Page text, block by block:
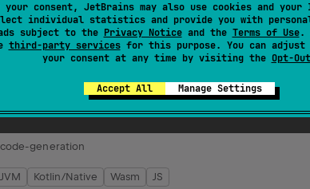
your consent, JetBrains may also use cookies and your
individual statistics and provide you with
subject to the Privacy Noticeand the Terms of Use.
third-party servicesfor this purpose. You can adjust
your consent at any time by visiting the Opt-Out
Accept All Manage Settings
MIT License
Facilitates generation of Java/Kotlin source files, offering a
different projects.
generation
JVM Kotlin/Native Wasm
JS